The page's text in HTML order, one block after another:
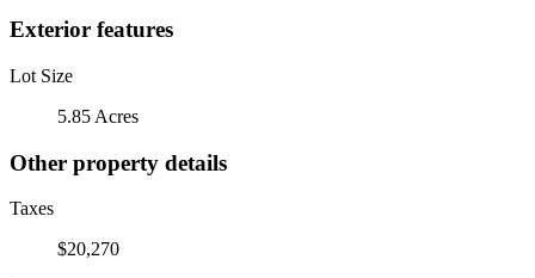
Exterior features
Lot Size
5.85 Acres
Other property details
Taxes
$20,270